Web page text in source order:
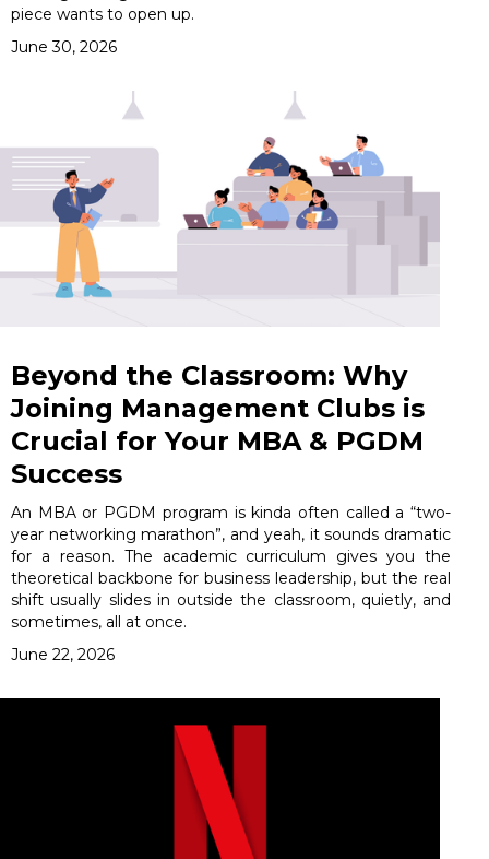
piece wants to open up.
June 30, 2026
Beyond the Classroom: Why
Joining Management Clubs is
Crucial for Your MBA & PGDM
Success
An MBA or PGDM program is kinda often called a “two-
year networking marathon”, and yeah, it sounds dramatic
for a reason. The academic curriculum gives you the
theoretical backbone for business leadership, but the real
shift usually slides in outside the classroom, quietly, and
sometimes, all at once.
June 22, 2026